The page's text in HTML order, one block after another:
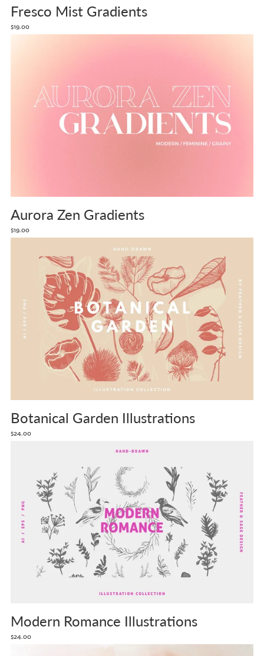
Fresco Mist Gradients
$19.00
Aurora Zen Gradients
$19.00
Botanical Garden Illustrations
$24.00
Modern Romance Illustrations
$24.00